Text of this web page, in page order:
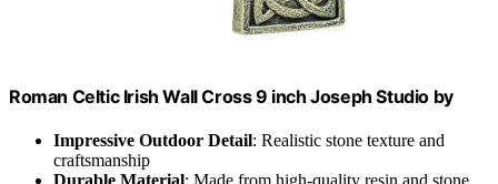
Roman Celtic Irish Wall Cross 9 inch Joseph Studio by
Impressive Outdoor Detail: Realistic stone texture and
craftsmanship
Durable Material: Made from high-quality resin and stone